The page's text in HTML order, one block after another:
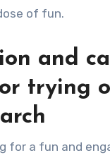
of fun.
and
trying
for a fun and